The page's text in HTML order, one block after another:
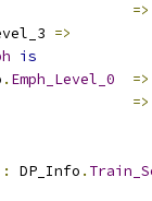
=>
=>
is
. Emph_Level_0
=>
=>
: DP_Info .